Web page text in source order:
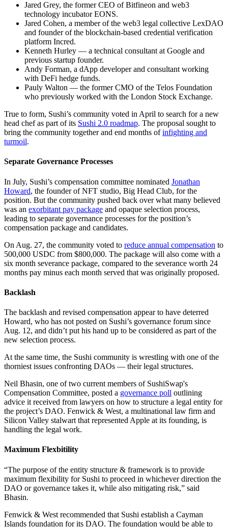
Jared Grey, the former CEO of Bitfineon and web3
technology incubator EONS.
Jared Cohen, a member of the web3 legal collective LexDAO
and founder of the blockchain-based credential verification
platform Incred.
Kenneth Hurley — a technical consultant at Google and
previous startup founder.
Andy Forman, a dApp developer and consultant working
with DeFi hedge funds.
Pauly Walton — the former CMO of the Telos Foundation
who previously worked with the London Stock Exchange.
True to form, Sushi’s community voted in April to search for a new
head chef as part of its Sushi 2.0 roadmap. The proposal sought to
bring the community together and end months ofinfighting and
turmoil.
Separate Governance Processes
In July, Sushi’s compensation committee nominated Jonathan
Howard, the founder of NFT studio, Big Head Club, for the
position. But the community pushed back over what many believed
was an exorbitant pay package and opaque selection process,
leading to separate governance processes for the position’s
compensation package and candidates.
On Aug. 27, the community voted to reduce annual compensation to
500,000 USDC from $800,000. The package will also come with a
six month severance package, compared to the severance worth 24
months pay minus each month served that was originally proposed.
Backlash
The backlash and revised compensation appear to have deterred
Howard, who has not posted on Sushi’s governance forum since
Aug. 12, and didn’t put his hand up to be considered as part of the
new selection process.
At the same time, the Sushi community is wrestling with one of the
thorniest issues confronting DAOs — their legal structures.
Neil Bhasin, one of two current members of SushiSwap's
Compensation Committee, posted a governance poll outlining
advice it received from lawyers on how to structure a legal entity for
the project’s DAO. Fenwick & West, a multinational law firm and
Silicon Valley stalwart that represented Apple at its founding, is
handling the legal work.
Maximum Flexbitility
“The purpose of the entity structure & framework is to provide
maximum flexibility for Sushi to proceed in whichever direction the
DAO or governance takes it, while also mitigating risk,” said
Bhasin.
Fenwick & West recommended that Sushi establish a Cayman
Islands foundation for its DAO. The foundation would be able to